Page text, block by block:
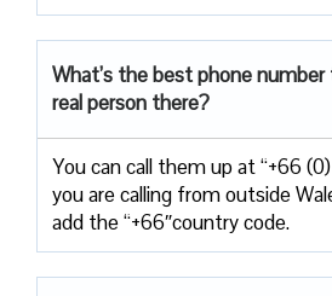
What’s the best phone number
real person there?
You can call them up at “+66
you are calling from outside
add the “+66″country code.